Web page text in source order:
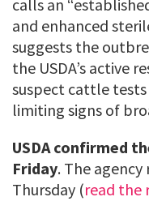
calls an
and enhanced
suggests the
the USDA’s active
suspect cattle tests
limiting signs of
USDA confirmed
Friday. The
Thursday (read the